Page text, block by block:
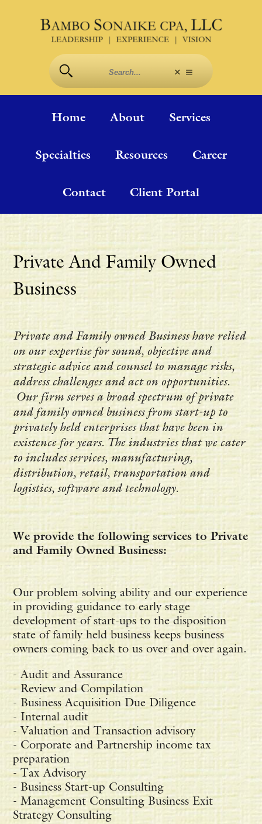
Home About Services
Specialties Resources Career
Contact Client Portal
Private And Family Owned
Business
Private and Family owned Business have relied
on our expertise for sound, objective and
strategic advice and counsel to manage risks,
address challenges and act on opportunities.
Our firm serves a broad spectrum of private
and family owned business from start-up to
privately held enterprises that have been in
existence for years. The industries that we cater
to includes services, manufacturing,
distribution, retail, transportation and
logistics, software and technology.
We provide the following services to Private
and Family Owned Business:
Our problem solving ability and our experience
in providing guidance to early stage
development of start-ups to the disposition
state of family held business keeps business
owners coming back to us over and over again.
- Audit and Assurance
- Review and Compilation
- Business Acquisition Due Diligence
- Internal audit
- Valuation and Transaction advisory
- Corporate and Partnership income tax
preparation
- Tax Advisory
- Business Start-up Consulting
- Management Consulting Business Exit
Strategy Consulting